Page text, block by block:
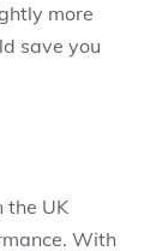
more
save you
the UK
With